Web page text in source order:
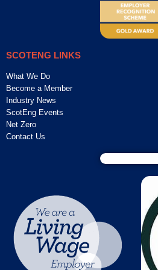
SCOTENG LINKS
What We Do
Become a Member
Industry News
ScotEng Events
Net Zero
Contact Us